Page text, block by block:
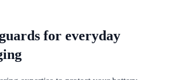
for everyday